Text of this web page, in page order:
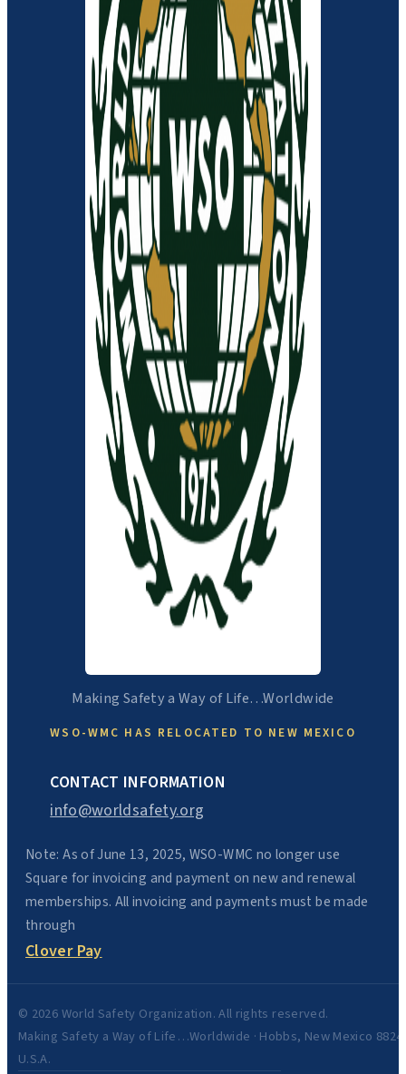
Making Safety a Way of Life…Worldwide
WSO-WMC HAS RELOCATED TO NEW MEXICO
CONTACT INFORMATION
info@worldsafety.org
Note: As of June 13, 2025, WSO-WMC no longer use
Square for invoicing and payment on new and renewal
memberships. All invoicing and payments must be made
through
Clover Pay
© 2026 World Safety Organization. All rights reserved.
Making Safety a Way of Life…Worldwide · Hobbs, New Mexico
U.S.A.